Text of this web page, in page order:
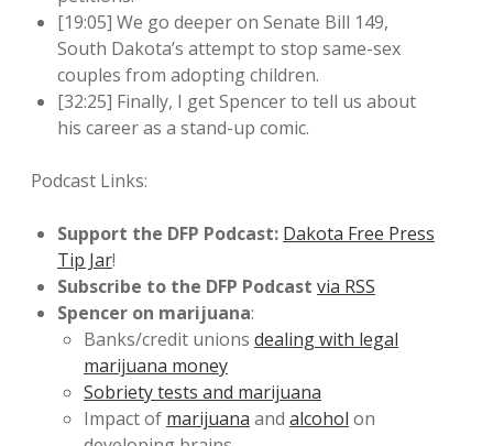
[19:05] We go deeper on Senate Bill 149,
South Dakota’s attempt to stop same-sex
couples from adopting children.
[32:25] Finally, I get Spencer to tell us about
his career as a stand-up comic.
Podcast Links:
Support the DFP Podcast: Dakota Free Press
Tip Jar!
Subscribe to the DFP Podcast via RSS
Spencer on marijuana:
Banks/credit unions dealing with legal
marijuana money
Sobriety tests and marijuana
Impact of marijuana and alcohol on